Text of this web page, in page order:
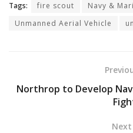
Tags: fire scout
Navy &
Unmanned Aerial Vehicle
Northrop to Develop